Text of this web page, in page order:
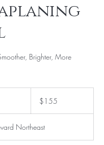
Brighter, More
dollars$155
Northeast